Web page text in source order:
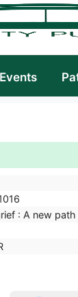
Events
: A new